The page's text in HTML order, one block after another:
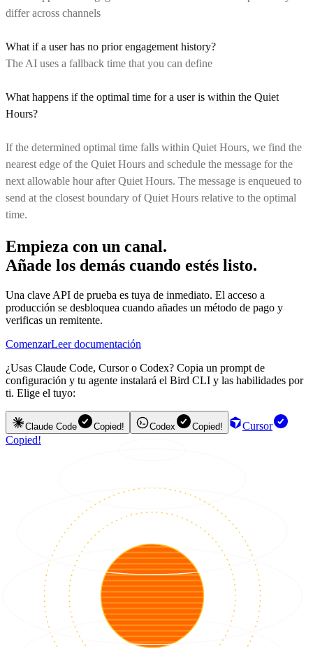
differ across channels
What if a user has no prior engagement history?
The AI uses a fallback time that you can define
What happens if the optimal time for a user is within the Quiet
Hours?
If the determined optimal time falls within Quiet Hours, we find the
nearest edge of the Quiet Hours and schedule the message for the
next allowable hour after Quiet Hours. The message is enqueued to
send at the closest boundary of Quiet Hours relative to the optimal
time.
Empieza con un canal.
Añade los demás cuando estés listo.
Una clave API de prueba es tuya de inmediato. El acceso a
producción se desbloquea cuando añades un método de pago y
verificas un remitente.
ComenzarLeer documentación
¿Usas Claude Code, Cursor o Codex? Copia un prompt de
configuración y tu agente instalará el Bird CLI y las habilidades por
ti. Elige el tuyo:
Claude Code Copied! Codex Copied!
Cursor
Copied!